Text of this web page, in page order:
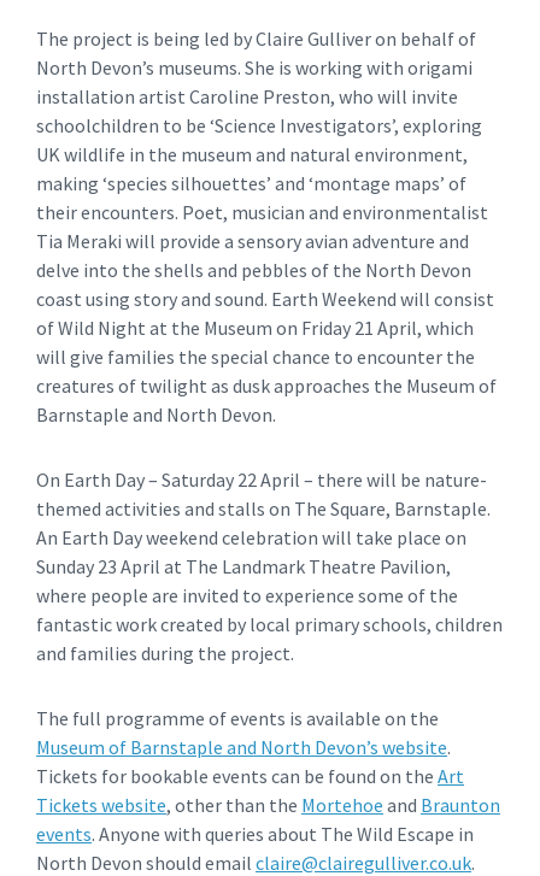
The project is being led by Claire Gulliver on behalf of
North Devon’s museums. She is working with origami
installation artist Caroline Preston, who will invite
schoolchildren to be ‘Science Investigators’, exploring
UK wildlife in the museum and natural environment,
making ‘species silhouettes’ and ‘montage maps’ of
their encounters. Poet, musician and environmentalist
Tia Meraki will provide a sensory avian adventure and
delve into the shells and pebbles of the North Devon
coast using story and sound. Earth Weekend will consist
of Wild Night at the Museum on Friday 21 April, which
will give families the special chance to encounter the
creatures of twilight as dusk approaches the Museum of
Barnstaple and North Devon.
On Earth Day – Saturday 22 April – there will be nature-
themed activities and stalls on The Square, Barnstaple.
An Earth Day weekend celebration will take place on
Sunday 23 April at The Landmark Theatre Pavilion,
where people are invited to experience some of the
fantastic work created by local primary schools, children
and families during the project.
The full programme of events is available on the
Museum of Barnstaple and North Devon’s website.
Tickets for bookable events can be found on the Art
Tickets website, other than the Mortehoe and Braunton
events. Anyone with queries about The Wild Escape in
North Devon should email claire@clairegulliver.co.uk.